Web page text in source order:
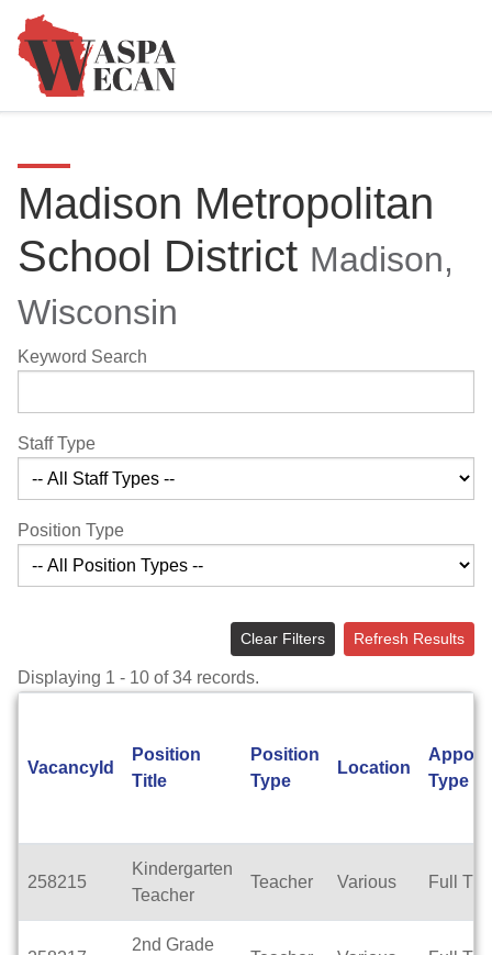
Madison Metropolitan
School District Madison,
Wisconsin
Keyword Search
Staff Type
Position Type
Clear Filters Refresh Results
Displaying 1 - 10 of 34 records.
VacancyId
Position
Title
Position
Type
Location
Type
258215
Kindergarten
Teacher
Teacher Various Full
2nd Grade